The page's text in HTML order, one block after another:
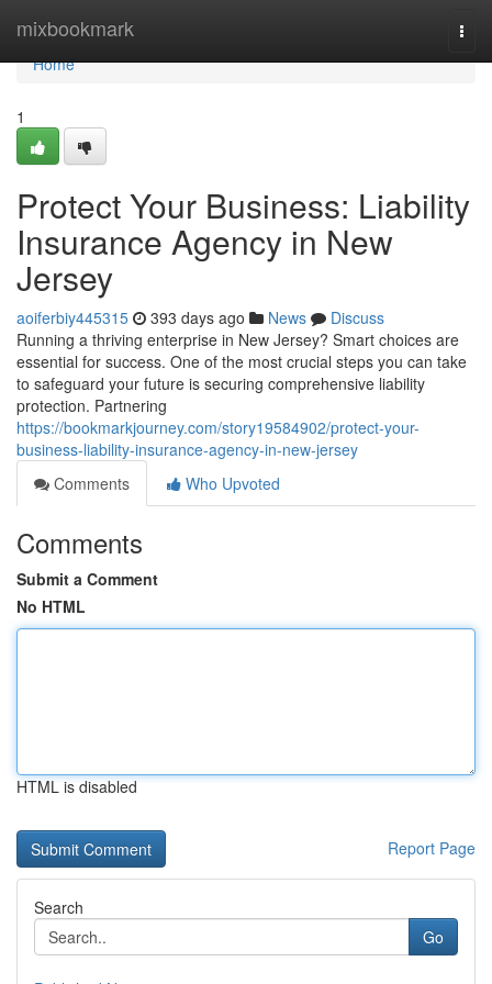
mixbookmark
Home
Home
1
Protect Your Business: Liability
Insurance Agency in New
Jersey
aoiferbiy445315 393 days ago News
Discuss
Running a thriving enterprise in New Jersey? Smart choices are
essential for success. One of the most crucial steps you can take
to safeguard your future is securing comprehensive liability
protection. Partnering
https://bookmarkjourney.com/story19584902/protect-your-
business-liability-insurance-agency-in-new-jersey
Comments
Who Upvoted
Comments
Submit a Comment
No HTML
HTML is disabled
Report Page
Search
Go